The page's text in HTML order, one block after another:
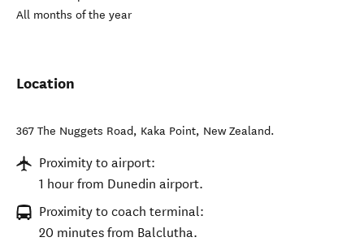
All months of the year
Location
367 The Nuggets Road, Kaka Point, New Zealand.
Proximity to airport:
1 hour from Dunedin airport.
Proximity to coach terminal:
20 minutes from Balclutha.